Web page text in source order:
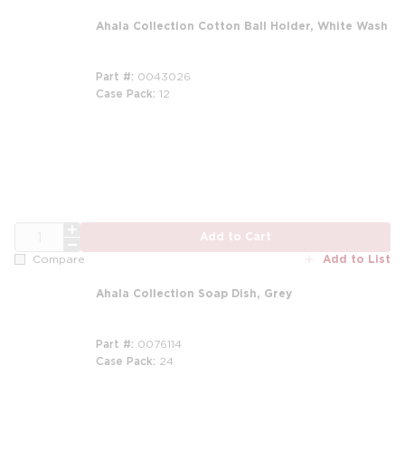
Ahala Collection Cotton Ball Holder, White Wash
Part # 0043026
Case Pack 12
Add to Cart
Compare Add to List
Ahala Collection Soap Dish, Grey
Part # 0076114
Case Pack 24